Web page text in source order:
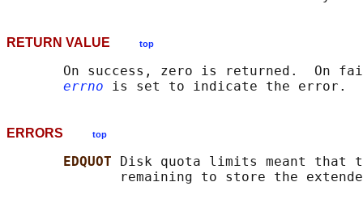
RETURN VALUE top
On success, zero is returned.  On
errno
ERRORS top
EDQUOT
Disk quota limits meant that
remaining to store the